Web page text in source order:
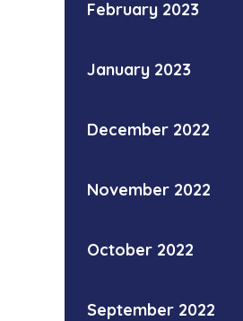
February 2023
January 2023
December 2022
November 2022
October 2022
September 2022